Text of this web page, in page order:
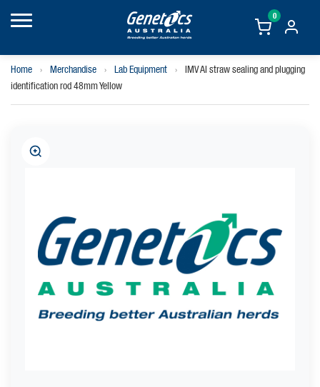
0
Home › Merchandise › Lab Equipment ›
IMV AI straw sealing and plugging
identification rod 48mm Yellow